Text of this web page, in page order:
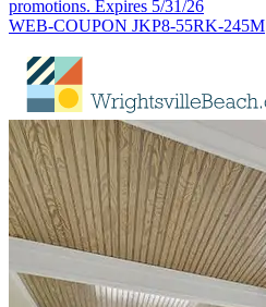
promotions. Expires 5/31/26
WEB-COUPON JKP8-55RK-245M